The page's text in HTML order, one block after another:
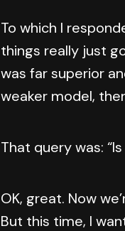
To which I
things really just
was far superior
weaker model,
That query was:
OK, great. Now
But this time, I